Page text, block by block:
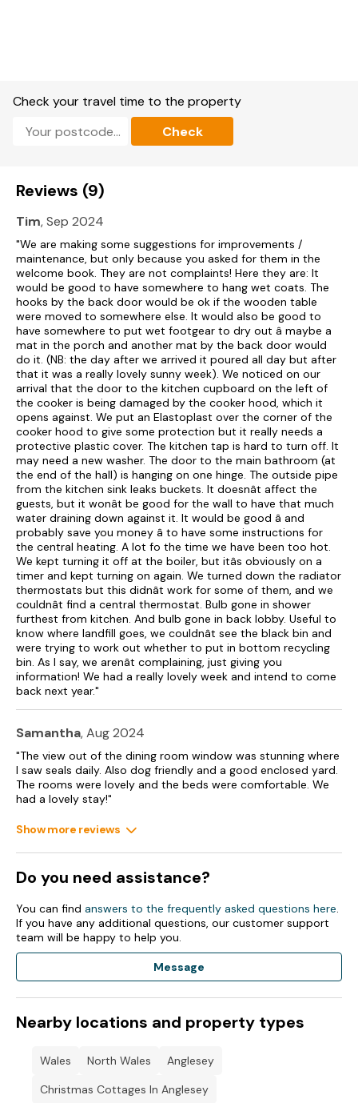
Bed linen and towels included in rent.
Off-road parking.
One well-behaved dog welcome.
Sorry, no smoking.
Shop 2 miles, pub 1.9 miles.
Note: Check-in from 4pm, check-out by 10am
Check your travel time to the property
Check
Reviews (9)
Tim, Sep 2024
"We are making some suggestions for improvements /
maintenance, but only because you asked for them in the
welcome book. They are not complaints! Here they are: It
would be good to have somewhere to hang wet coats. The
hooks by the back door would be ok if the wooden table
were moved to somewhere else. It would also be good to
have somewhere to put wet footgear to dry out â maybe a
mat in the porch and another mat by the back door would
do it. (NB: the day after we arrived it poured all day but after
that it was a really lovely sunny week). We noticed on our
arrival that the door to the kitchen cupboard on the left of
the cooker is being damaged by the cooker hood, which it
opens against. We put an Elastoplast over the corner of the
cooker hood to give some protection but it really needs a
protective plastic cover. The kitchen tap is hard to turn off. It
may need a new washer. The door to the main bathroom (at
the end of the hall) is hanging on one hinge. The outside pipe
from the kitchen sink leaks buckets. It doesnât affect the
guests, but it wonât be good for the wall to have that much
water draining down against it. It would be good â and
probably save you money â to have some instructions for
the central heating. A lot fo the time we have been too hot.
We kept turning it off at the boiler, but itâs obviously on a
timer and kept turning on again. We turned down the radiator
thermostats but this didnât work for some of them, and we
couldnât find a central thermostat. Bulb gone in shower
furthest from kitchen. And bulb gone in back lobby. Useful to
know where landfill goes, we couldnât see the black bin and
were trying to work out whether to put in bottom recycling
bin. As I say, we arenât complaining, just giving you
information! We had a really lovely week and intend to come
back next year."
Samantha, Aug 2024
"The view out of the dining room window was stunning where
I saw seals daily. Also dog friendly and a good enclosed yard.
The rooms were lovely and the beds were comfortable. We
had a lovely stay!"
Show more reviews
Do you need assistance?
You can find answers to the frequently asked questions here.
If you have any additional questions, our customer support
team will be happy to help you.
Message
Nearby locations and property types
Wales North Wales
Anglesey
Christmas Cottages In Anglesey